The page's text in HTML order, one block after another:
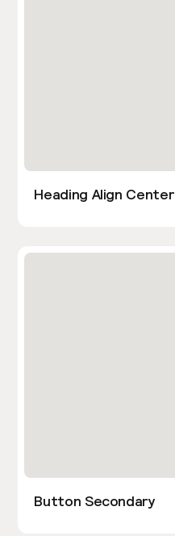
Heading Align Center
Button Secondary